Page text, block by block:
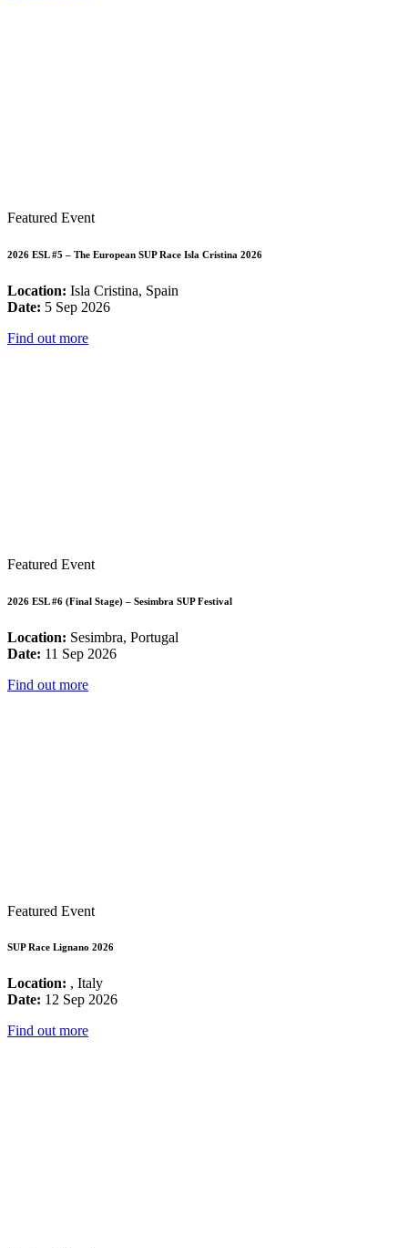
Featured Event
2026 ESL #5 – The European SUP Race Isla Cristina 2026
Location: Isla Cristina, Spain
Date: 5 Sep 2026
Find out more
Featured Event
2026 ESL #6 (Final Stage) – Sesimbra SUP Festival
Location: Sesimbra, Portugal
Date: 11 Sep 2026
Find out more
Featured Event
SUP Race Lignano 2026
Location: , Italy
Date: 12 Sep 2026
Find out more